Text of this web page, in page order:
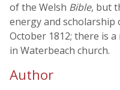
of the Welsh Bible, but
energy and scholarship
October 1812; there is
in Waterbeach church.
Author